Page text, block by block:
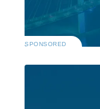
SPONSORED